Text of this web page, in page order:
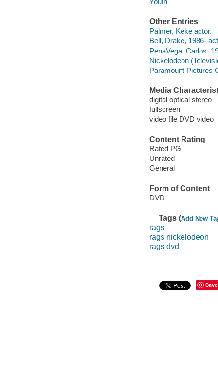
Other Entries
Palmer, Keke actor.
Bell, Drake, 1986-
PenaVega, Carlos,
Nickelodeon
Paramount Pictures
Media
digital optical stereo
fullscreen
video file DVD video
Content Rating
Rated PG
Unrated
General
Form of Content
DVD
Tags (Add New
rags
rags nickelodeon
rags dvd
Save